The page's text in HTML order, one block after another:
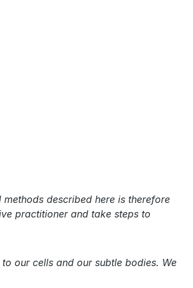
described here is therefore
practitioner and take steps to
our cells and our subtle bodies. We